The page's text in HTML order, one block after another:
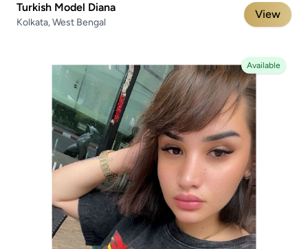
Turkish Model Diana
Kolkata, West Bengal
View
Available